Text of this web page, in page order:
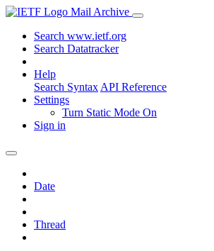
Mail Archive
Search www.ietf.org
Search Datatracker
Help
Search Syntax API Reference
Settings
Turn Static Mode On
Sign in
Date
Thread